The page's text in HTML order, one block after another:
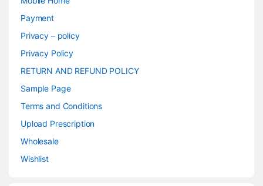
Payment
Privacy – policy
Privacy Policy
RETURN AND REFUND POLICY
Sample Page
Terms and Conditions
Upload Prescription
Wholesale
Wishlist